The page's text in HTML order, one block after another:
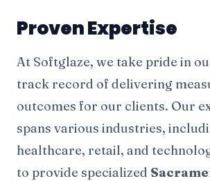
Proven Expertise
At Softglaze, we take pride in
track record of delivering
outcomes for our clients. Our
spans various industries,
healthcare, retail, and
to provide specialized